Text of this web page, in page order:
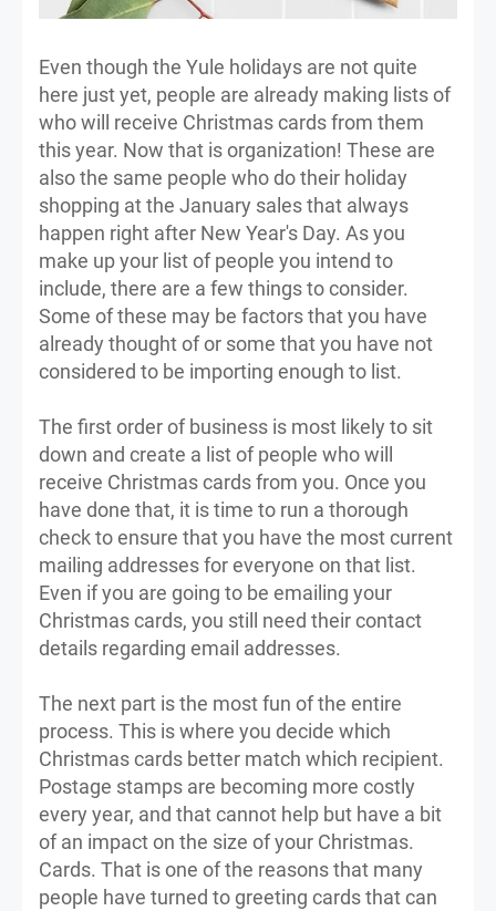
Even though the Yule holidays are not quite
here just yet, people are already making lists of
who will receive Christmas cards from them
this year. Now that is organization! These are
also the same people who do their holiday
shopping at the January sales that always
happen right after New Year's Day. As you
make up your list of people you intend to
include, there are a few things to consider.
Some of these may be factors that you have
already thought of or some that you have not
considered to be importing enough to list.
The first order of business is most likely to sit
down and create a list of people who will
receive Christmas cards from you. Once you
have done that, it is time to run a thorough
check to ensure that you have the most current
mailing addresses for everyone on that list.
Even if you are going to be emailing your
Christmas cards, you still need their contact
details regarding email addresses.
The next part is the most fun of the entire
process. This is where you decide which
Christmas cards better match which recipient.
Postage stamps are becoming more costly
every year, and that cannot help but have a bit
of an impact on the size of your Christmas.
Cards. That is one of the reasons that many
people have turned to greeting cards that can